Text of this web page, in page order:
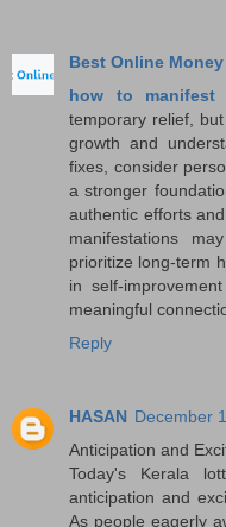
Best Online Money
how to
temporary relief,
growth and
fixes, consider
a stronger
authentic efforts
manifestations
prioritize long-term
in self-
meaningful
Reply
HASAN December
Anticipation and
Today's Kerala
anticipation and
As people eagerly